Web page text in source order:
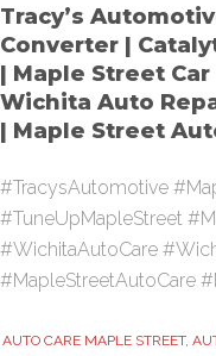
Tracy’s
Converter |
| Maple Street
Wichita Auto
| Maple Street
#TracysAutomotive
#TuneUpMapleStreet
#WichitaAutoCare
#MapleStreetAutoCare
AUTO CARE MAPLE STREET,